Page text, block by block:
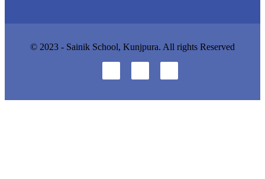
© 2023 - Sainik School, Kunjpura. All rights Reserved